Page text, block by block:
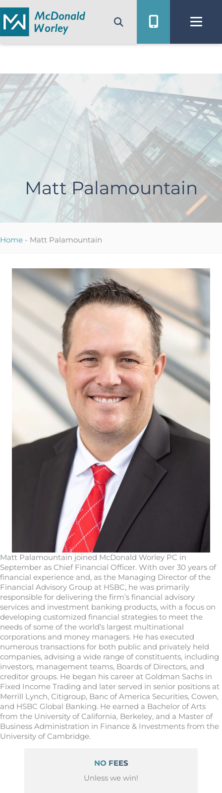
to
content
Matt Palamountain
Home - Matt Palamountain
Matt Palamountain joined McDonald Worley PC in
September as Chief Financial Officer. With over 30 years of
financial experience and, as the Managing Director of the
Financial Advisory Group at HSBC, he was primarily
responsible for delivering the firm’s financial advisory
services and investment banking products, with a focus on
developing customized financial strategies to meet the
needs of some of the world’s largest multinational
corporations and money managers. He has executed
numerous transactions for both public and privately held
companies, advising a wide range of constituents, including
investors, management teams, Boards of Directors, and
creditor groups. He began his career at Goldman Sachs in
Fixed Income Trading and later served in senior positions at
Merrill Lynch, Citigroup, Banc of America Securities, Cowen,
and HSBC Global Banking. He earned a Bachelor of Arts
from the University of California, Berkeley, and a Master of
Business Administration in Finance & Investments from the
University of Cambridge.
NO FEES
Unless we win!